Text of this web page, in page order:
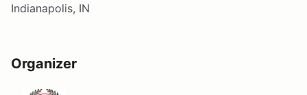
Indianapolis, IN
Organizer